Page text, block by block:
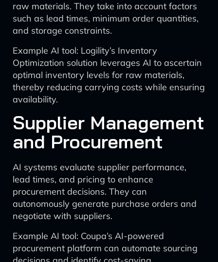
raw materials. They take into account factors
such as lead times, minimum order quantities,
and storage constraints.
Example AI tool: Logility’s Inventory
Optimization solution leverages AI to ascertain
optimal inventory levels for raw materials,
thereby reducing carrying costs while ensuring
availability.
Supplier Management
and Procurement
AI systems evaluate supplier performance,
lead times, and pricing to enhance
procurement decisions. They can
autonomously generate purchase orders and
negotiate with suppliers.
Example AI tool: Coupa’s AI-powered
procurement platform can automate sourcing